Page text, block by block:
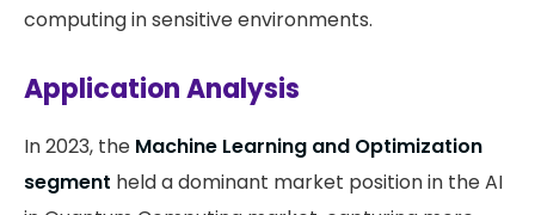
computing in sensitive environments.
Application Analysis
In 2023, the Machine Learning and Optimization
segment held a dominant market position in the AI